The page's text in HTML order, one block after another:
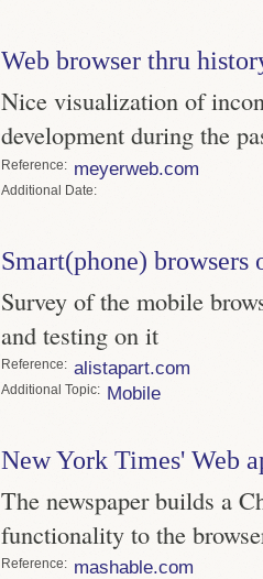
Web browser thru
Nice visualization of
development during the
Reference meyerweb.com
Date
Smart(phone) browsers
Survey of the mobile
and testing on it
Reference alistapart.com
Topic Mobile
New York Times' Web
The newspaper builds a
functionality to the
Reference mashable.com